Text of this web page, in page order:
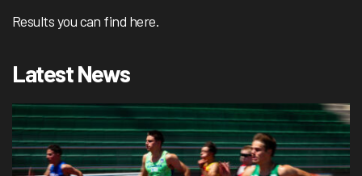
Results you can find here.
Latest News